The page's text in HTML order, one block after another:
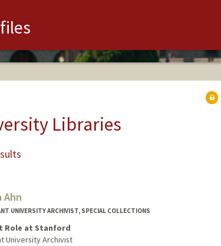
Libraries
Ahn
UNIVERSITY ARCHIVIST, SPECIAL COLLECTIONS
Role at Stanford
University Archivist